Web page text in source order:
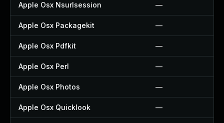
Apple Osx Nsurlsession —
Apple Osx Packagekit —
Apple Osx Pdfkit —
Apple Osx Perl —
Apple Osx Photos —
Apple Osx Quicklook —